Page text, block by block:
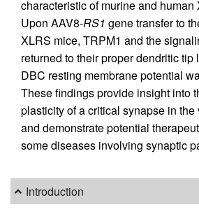
characteristic of murine and human
Upon AAV8-RS1 gene transfer to
XLRS mice, TRPM1 and the
returned to their proper dendritic tip
DBC resting membrane potential
These findings provide insight into
plasticity of a critical synapse in
and demonstrate potential
some diseases involving synaptic
Introduction